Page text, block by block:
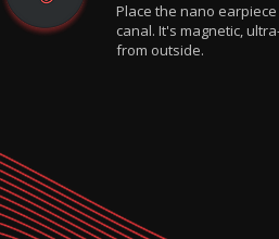
Place the nano
canal. It's magnetic,
from outside.